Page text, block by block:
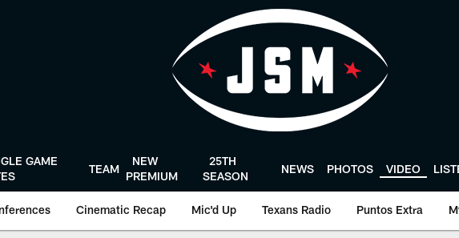
GAME
TEAM
NEW
PREMIUM
25TH
SEASON
NEWS PHOTOS VIDEO
Cinematic Recap Mic'd Up Texans Radio Puntos Extra